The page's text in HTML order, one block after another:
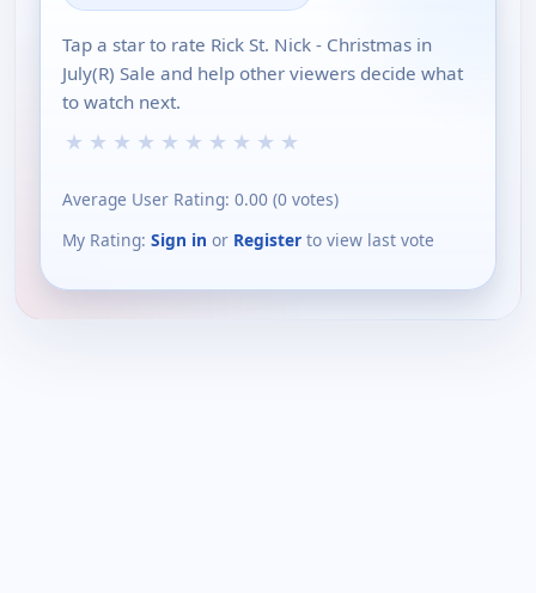
Tap a star to rate Rick St. Nick - Christmas in
July(R) Sale and help other viewers decide what
to watch next.
★ ★ ★ ★ ★ ★ ★ ★ ★ ★
Average User Rating: 0.00 (0 votes)
My Rating: Sign in or Register to view last vote